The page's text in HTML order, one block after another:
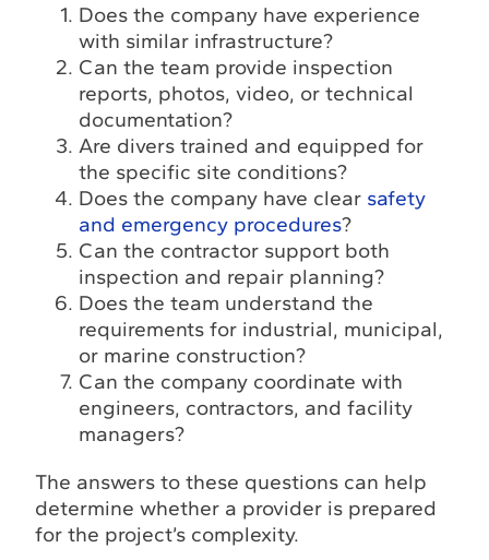
Does the company have experience
with similar infrastructure?
Can the team provide inspection
reports, photos, video, or technical
documentation?
Are divers trained and equipped for
the specific site conditions?
Does the company have clear safety
and emergency procedures?
Can the contractor support both
inspection and repair planning?
Does the team understand the
requirements for industrial, municipal,
or marine construction?
Can the company coordinate with
engineers, contractors, and facility
managers?
The answers to these questions can help
determine whether a provider is prepared
for the project’s complexity.